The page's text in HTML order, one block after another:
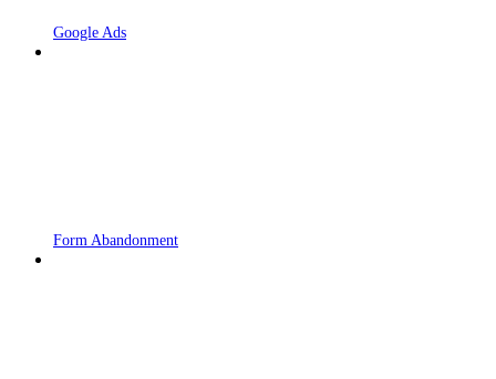
Google Ads
Form Abandonment